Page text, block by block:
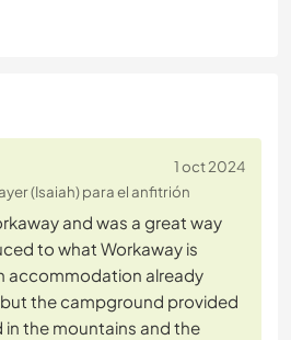
1 oct 2024
(Isaiah) para el anfitrión
and was a great way
to what Workaway is
accommodation already
the campground provided
in the mountains and the